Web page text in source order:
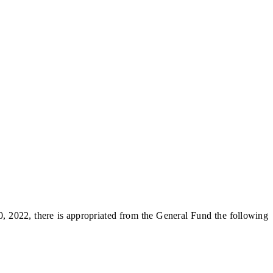
there is appropriated from the General Fund the following